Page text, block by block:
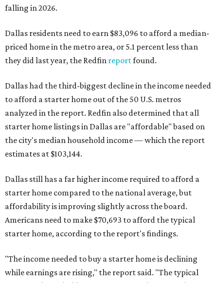
falling in 2026.
Dallas residents need to earn $83,096 to afford a median-
priced home in the metro area, or 5.1 percent less than
they did last year, the Redfin reportfound.
Dallas had the third-biggest decline in the income needed
to afford a starter home out of the 50 U.S. metros
analyzed in the report. Redfin also determined that all
starter home listings in Dallas are "affordable" based on
the city's median household income — which the report
estimates at $103,144.
Dallas still has a far higher income required to afford a
starter home compared to the national average, but
affordability is improving slightly across the board.
Americans need to make $70,693 to afford the typical
starter home, according to the report's findings.
"The income needed to buy a starter home is declining
while earnings are rising," the report said. "The typical